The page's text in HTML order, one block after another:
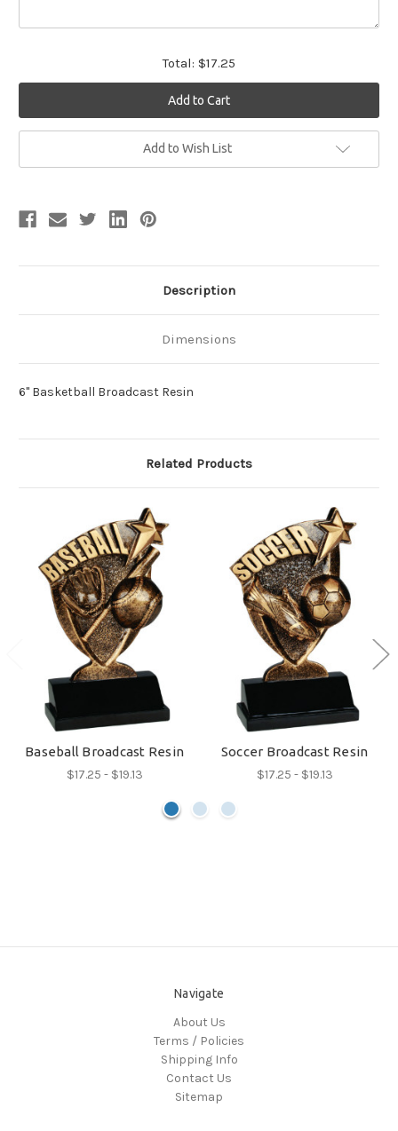
Total: $17.25
Add to Wish List
Description
Dimensions
6" Basketball Broadcast Resin
Related Products
Baseball Broadcast Resin
$17.25 - $19.13
Soccer Broadcast Resin
$17.25 - $19.13
Navigate
About Us
Terms / Policies
Shipping Info
Contact Us
Sitemap